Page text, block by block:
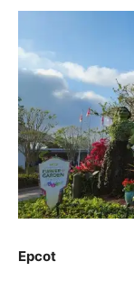
Epcot